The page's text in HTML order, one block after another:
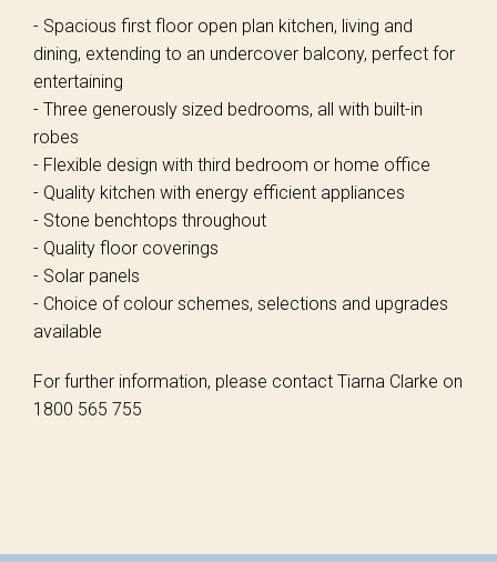
- Spacious first floor open plan kitchen, living and
dining, extending to an undercover balcony, perfect for
entertaining
- Three generously sized bedrooms, all with built-in
robes
- Flexible design with third bedroom or home office
- Quality kitchen with energy efficient appliances
- Stone benchtops throughout
- Quality floor coverings
- Solar panels
- Choice of colour schemes, selections and upgrades
available
For further information, please contact Tiarna Clarke on
1800 565 755